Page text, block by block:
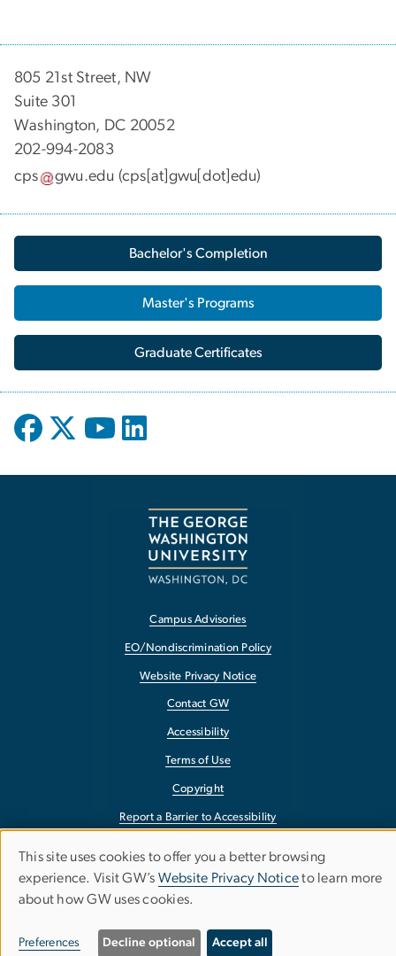
805 21st Street, NW
Suite 301
Washington, DC 20052
202-994-2083
cps
gwu.edu (cps[at]gwu[dot]edu)
Bachelor's Completion
Master's Programs
Graduate Certificates
Campus Advisories
EO/Nondiscrimination Policy
Website Privacy Notice
Contact GW
Accessibility
Terms of Use
Copyright
Report a Barrier to Accessibility
Use
of
personal
This site uses cookies to offer you a better browsing
experience. Visit GW’s Website Privacy Noticeto learn more
about how GW uses cookies.
Preferences Decline optional Accept all